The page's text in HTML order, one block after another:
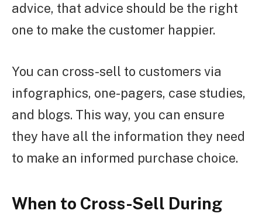
advice, that advice should be the right
one to make the customer happier.
You can cross-sell to customers via
infographics, one-pagers, case studies,
and blogs. This way, you can ensure
they have all the information they need
to make an informed purchase choice.
When to Cross-Sell During